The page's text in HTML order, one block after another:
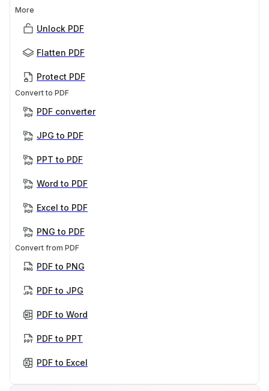
More
Unlock PDF
Flatten PDF
Protect PDF
Convert to PDF
PDF converter
JPG to PDF
PPT to PDF
Word to PDF
Excel to PDF
PNG to PDF
Convert from PDF
PDF to PNG
PDF to JPG
PDF to Word
PDF to PPT
PDF to Excel